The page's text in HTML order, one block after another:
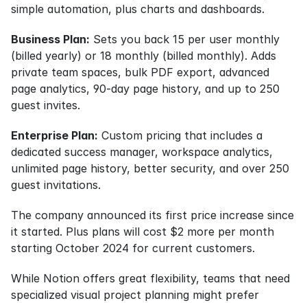
simple automation, plus charts and dashboards.
Business Plan: Sets you back 15 per user monthly
(billed yearly) or 18 monthly (billed monthly). Adds
private team spaces, bulk PDF export, advanced
page analytics, 90-day page history, and up to 250
guest invites.
Enterprise Plan: Custom pricing that includes a
dedicated success manager, workspace analytics,
unlimited page history, better security, and over 250
guest invitations.
The company announced its first price increase since
it started. Plus plans will cost $2 more per month
starting October 2024 for current customers.
While Notion offers great flexibility, teams that need
specialized visual project planning might prefer